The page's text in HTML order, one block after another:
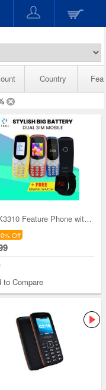
Country
I Kall K3310 Feature Phone with Free Digital Watc
Off
to Compare